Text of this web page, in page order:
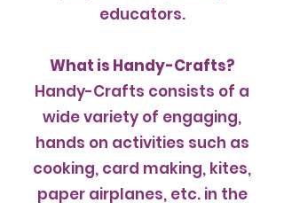
educators.
What is Handy-Crafts?
Handy-Crafts consists of a
wide variety of engaging,
hands on activities such as
cooking, card making, kites,
paper airplanes, etc. in the